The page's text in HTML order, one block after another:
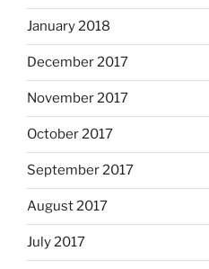
January 2018
December 2017
November 2017
October 2017
September 2017
August 2017
July 2017